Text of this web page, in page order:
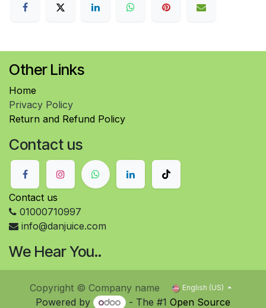
Other Links
Home
Privacy Policy
Return and Refund Policy
Contact us
Contact us
01000710997
info@danjuice.com
We Hear You..
Copyright © Company name English (US)
Powered by - The #1 Open Source